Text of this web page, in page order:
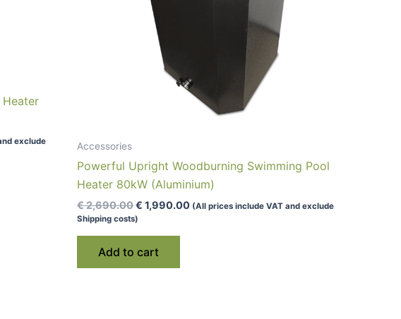
exclude
Accessories
Powerful Upright Woodburning Swimming Pool
Heater 80kW (Aluminium)
€2,690.00Original
price
€ 1,990.00Current
(All prices include VAT and exclude
Shipping costs)
Add to cart